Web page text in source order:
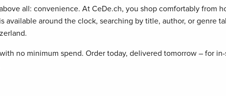
all: convenience. At CeDe.ch, you shop comfortably from
around the clock, searching by title, author, or genre
no minimum spend. Order today, delivered tomorrow – for